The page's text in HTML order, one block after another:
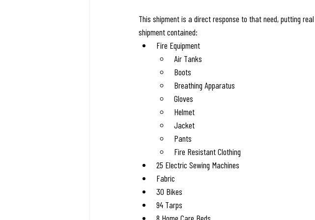
This shipment is a direct response to that need, putting
shipment contained:
Fire Equipment
Air Tanks
Boots
Breathing Apparatus
Gloves
Helmet
Jacket
Pants
Fire Resistant Clothing
25 Electric Sewing Machines
Fabric
30 Bikes
94 Tarps